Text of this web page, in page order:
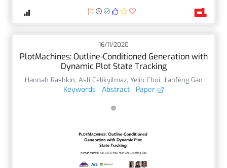
16/11/2020
PlotMachines: Outline-Conditioned Generation with
Dynamic Plot State Tracking
Hannah Rashkin, Asli Celikyilmaz, Yejin Choi, Jianfeng Gao
Keywords Abstract Paper